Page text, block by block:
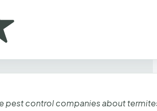
pest control companies about